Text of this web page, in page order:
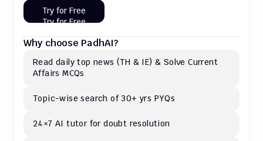
Try for Free
Try for Free
Why choose PadhAI?
Read daily top news (TH & IE) & Solve Current
Affairs MCQs
Topic-wise search of 30+ yrs PYQs
24×7 AI tutor for doubt resolution